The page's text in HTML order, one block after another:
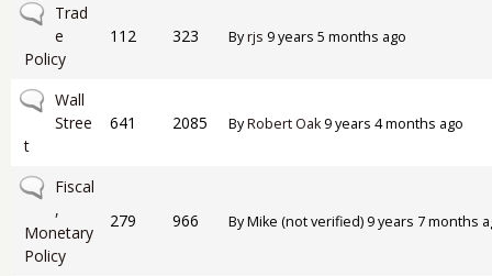
No new posts
Trad
e
Policy
112 323 Byrjs 9 years 5 months ago
No new posts
Wall
Stree
t
641 2085 ByRobert Oak9 years 4 months ago
No new posts
Fiscal
,
Monetary
Policy
279 966 ByMike (not verified) 9 years 7 months